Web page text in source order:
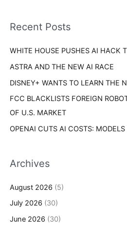
o
:
e
Recent Posts
WHITE HOUSE PUSHES AI HACK
ASTRA AND THE NEW AI RACE
DISNEY+ WANTS TO LEARN THE
FCC BLACKLISTS FOREIGN
OF U.S. MARKET
OPENAI CUTS AI COSTS:
Archives
August 2026 (5)
July 2026 (30)
June 2026 (30)